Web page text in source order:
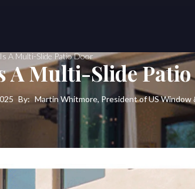
A Multi-Slide Patio Door
A Multi-Slide
By: Martin Whitmore, President of US Window